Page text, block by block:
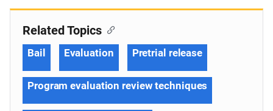
Related Topics
Bail Evaluation Pretrial release
Program evaluation review techniques